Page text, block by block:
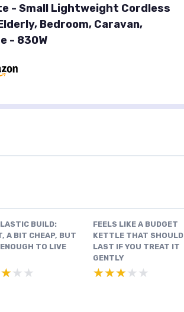
- Small Lightweight Cordless
Bedroom, Caravan,
- 830W
BUILD:
A BIT CHEAP, BUT
TO LIVE
FEELS LIKE A BUDGET
KETTLE THAT SHOULD
LAST IF YOU TREAT IT
GENTLY
★★★★★
★★★★★